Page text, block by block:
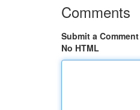
Comments
Submit a Comment
No HTML